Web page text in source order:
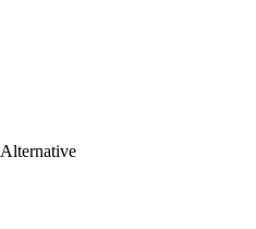
Alternative